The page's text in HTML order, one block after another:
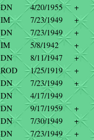
DN 4/20/1955
+
IM 7/23/1949
+
DN 7/23/1949
+
IM 5/8/1942
+
DN 8/11/1947
+
ROD 1/25/1919
+
DN 7/23/1949
+
DN
4/17/1949
DN 9/17/1959
+
DN 7/30/1949
+
DN 7/23/1949 +